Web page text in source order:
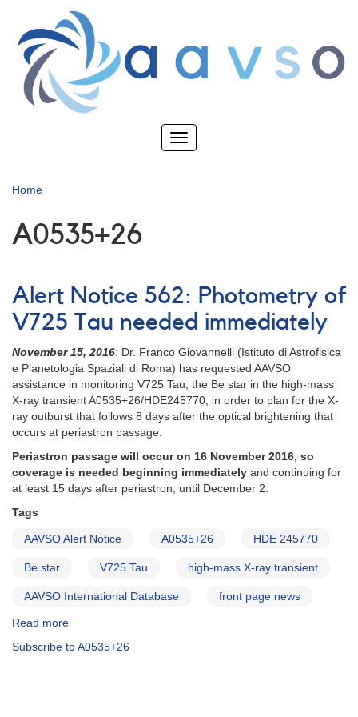
main
content
Toggle
Home
A0535+26
Alert Notice 562: Photometry of
V725 Tau needed immediately
November 15, 2016: Dr. Franco Giovannelli (Istituto di Astrofisica
e Planetologia Spaziali di Roma) has requested AAVSO
assistance in monitoring V725 Tau, the Be star in the high-mass
X-ray transient A0535+26/HDE245770, in order to plan for the X-
ray outburst that follows 8 days after the optical brightening that
occurs at periastron passage.
Periastron passage will occur on 16 November 2016, so
coverage is needed beginning immediately and continuing for
at least 15 days after periastron, until December 2.
Tags
AAVSO Alert Notice A0535+26 HDE 245770
Be star V725 Tau high-mass X-ray transient
AAVSO International Database front page news
Read more
Notice
Subscribe to A0535+26